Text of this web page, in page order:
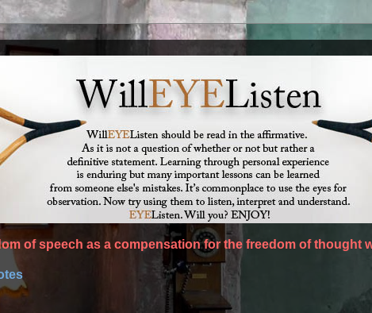
of speech as a compensation for the freedom of thought